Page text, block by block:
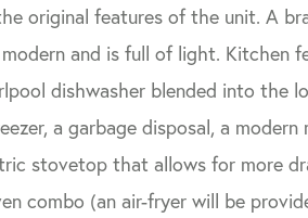
original features of the unit. A
and is full of light. Kitchen
dishwasher blended into the
a garbage disposal, a
stovetop that allows for more
combo (an air-fryer will be